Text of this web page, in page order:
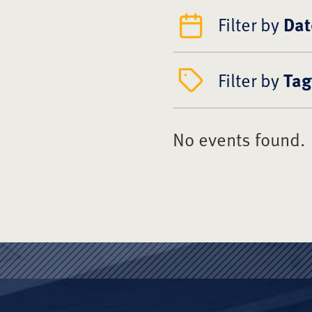
Filter by
Filter byTag
No events found.